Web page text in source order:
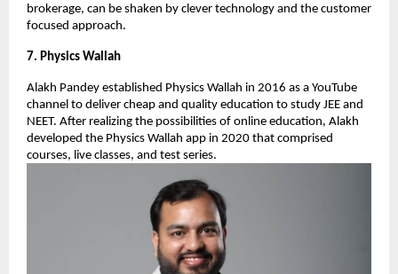
brokerage, can be shaken by clever technology and the customer
focused approach.
7. Physics Wallah
Alakh Pandey established Physics Wallah in 2016 as a YouTube
channel to deliver cheap and quality education to study JEE and
NEET. After realizing the possibilities of online education, Alakh
developed the Physics Wallah app in 2020 that comprised
courses, live classes, and test series.